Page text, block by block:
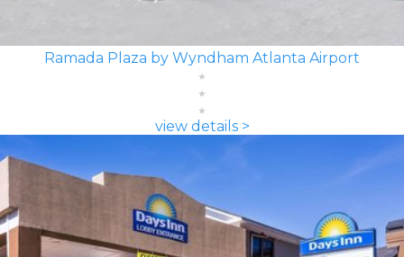
Ramada Plaza by Wyndham Atlanta Airport
view details >